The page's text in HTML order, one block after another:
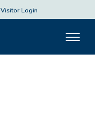
Visitor Login